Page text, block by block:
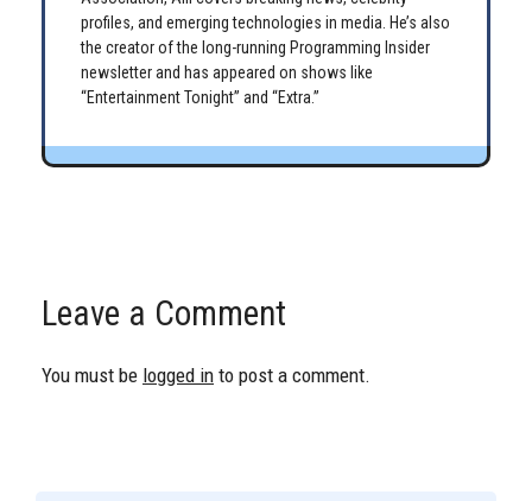
profiles, and emerging technologies in media. He’s also
the creator of the long-running Programming Insider
newsletter and has appeared on shows like
“Entertainment Tonight” and “Extra.”
Leave a Comment
You must be logged in to post a comment.